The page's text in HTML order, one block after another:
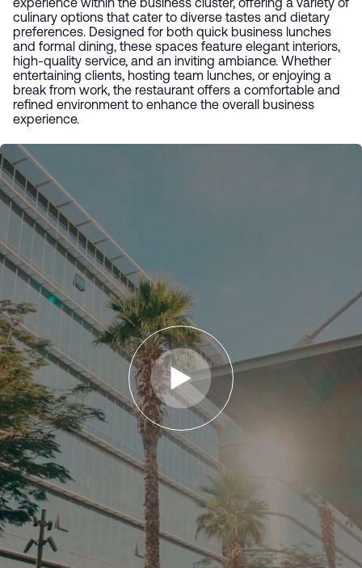
experience within the business cluster, offering a variety of
culinary options that cater to diverse tastes and dietary
preferences. Designed for both quick business lunches
and formal dining, these spaces feature elegant interiors,
high-quality service, and an inviting ambiance. Whether
entertaining clients, hosting team lunches, or enjoying a
break from work, the restaurant offers a comfortable and
refined environment to enhance the overall business
experience.